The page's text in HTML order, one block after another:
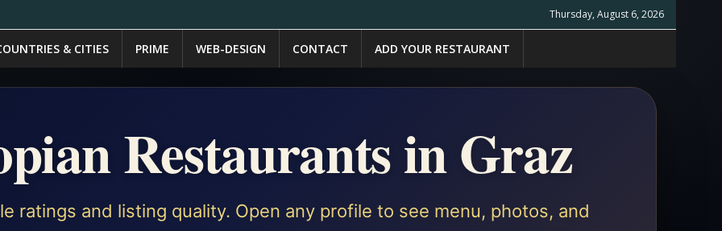
Thursday, August 6, 2026
& CITIES PRIME WEB-DESIGN CONTACT ADD YOUR RESTAURANT
Restaurants in Graz
ratings and listing quality. Open any profile to see menu, photos, and